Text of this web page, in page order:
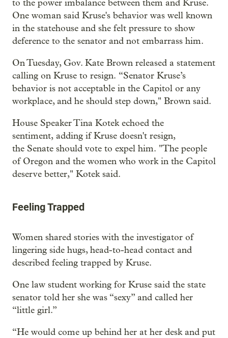
to the power imbalance between them and Kruse.
One woman said Kruse's behavior was well known
in the statehouse and she felt pressure to show
deference to the senator and not embarrass him.
On Tuesday, Gov. Kate Brown released a statement
calling on Kruse to resign. “Senator Kruse’s
behavior is not acceptable in the Capitol or any
workplace, and he should step down," Brown said.
House Speaker Tina Kotek echoed the
sentiment, adding if Kruse doesn't resign,
the Senate should vote to expel him. "The people
of Oregon and the women who work in the Capitol
deserve better," Kotek said.
Feeling Trapped
Women shared stories with the investigator of
lingering side hugs, head-to-head contact and
described feeling trapped by Kruse.
One law student working for Kruse said the state
senator told her she was “sexy” and called her
“little girl.”
“He would come up behind her at her desk and put